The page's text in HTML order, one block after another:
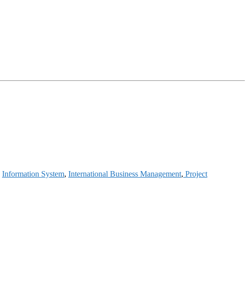
Information System, International Business Management, Project